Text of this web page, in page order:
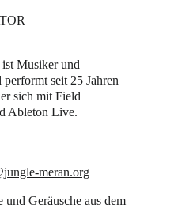
Musiker und
seit 25 Jahren
sich mit Field
Ableton Live.
meran.org
Geräusche aus dem